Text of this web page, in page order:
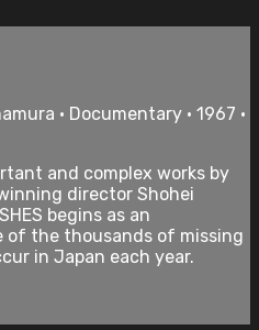
• Documentary • 1967 •
and complex works by
director Shohei
begins as an
of the thousands of missing
in Japan each year.